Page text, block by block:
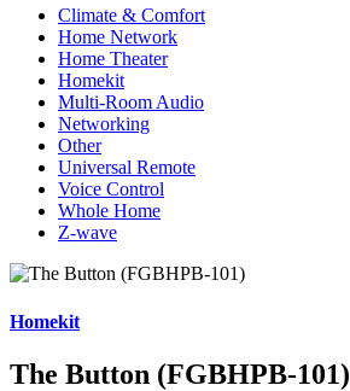
Climate & Comfort
Home Network
Home Theater
Homekit
Multi-Room Audio
Networking
Other
Universal Remote
Voice Control
Whole Home
Z-wave
Homekit
The Button (FGBHPB-101)